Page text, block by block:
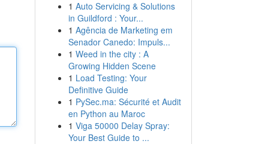
1 Auto Servicing & Solutions
in Guildford : Your...
1 Agência de Marketing em
Senador Canedo: Impuls...
1 Weed in the city : A
Growing Hidden Scene
1 Load Testing: Your
Definitive Guide
1 PySec.ma: Sécurité et Audit
en Python au Maroc
1 Viga 50000 Delay Spray:
Your Best Guide to ...